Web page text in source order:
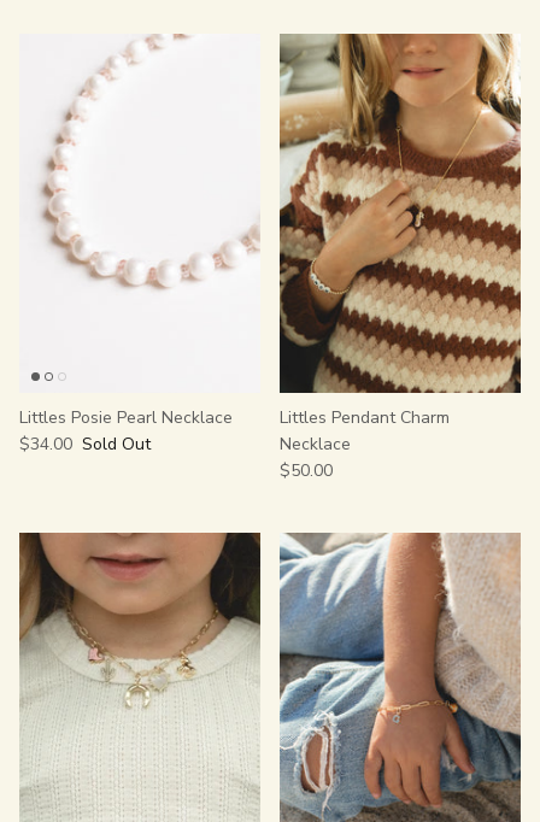
Littles Posie Pearl Necklace
$34.00 Sold Out
Littles Pendant Charm
Necklace
$50.00